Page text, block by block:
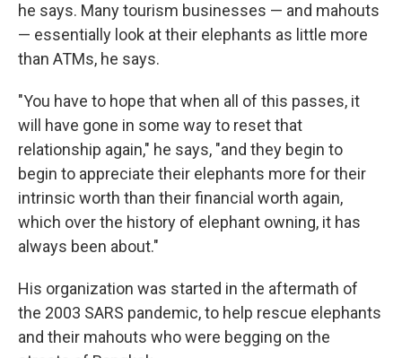
he says. Many tourism businesses — and mahouts
— essentially look at their elephants as little more
than ATMs, he says.
"You have to hope that when all of this passes, it
will have gone in some way to reset that
relationship again," he says, "and they begin to
begin to appreciate their elephants more for their
intrinsic worth than their financial worth again,
which over the history of elephant owning, it has
always been about."
His organization was started in the aftermath of
the 2003 SARS pandemic, to help rescue elephants
and their mahouts who were begging on the